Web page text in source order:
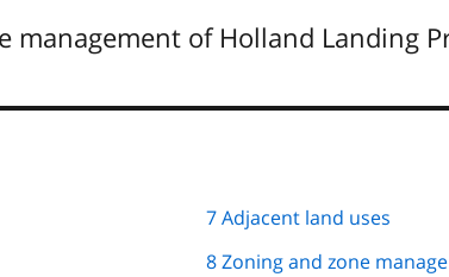
of Holland Landing
7 Adjacent land uses
8 Zoning and zone